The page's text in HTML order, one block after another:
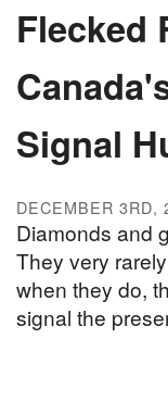
Flecked
Signal
DECEMBER 3RD,
Diamonds and
They very
when they do,
signal the